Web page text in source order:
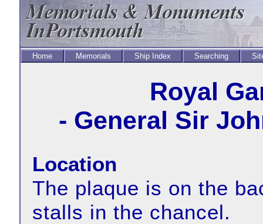
Home Memorials Ship Index Searching
Royal
- General Sir
Location
The plaque is on the
stalls in the chancel.